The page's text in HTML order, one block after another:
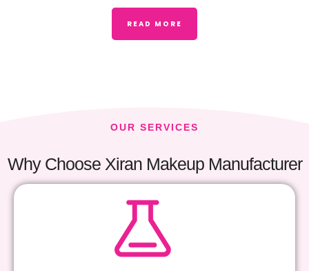
READ MORE
OUR SERVICES
Why Choose Xiran Makeup Manufacturer